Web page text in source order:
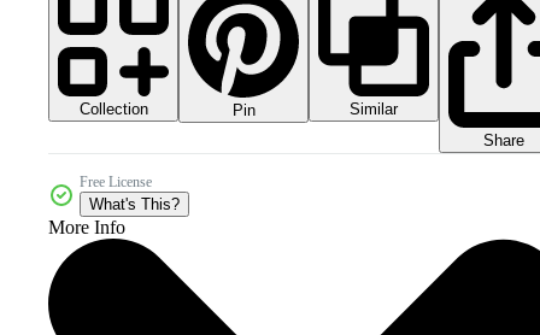
Collection Pin
Similar
Share
Free License
What's This?
More Info